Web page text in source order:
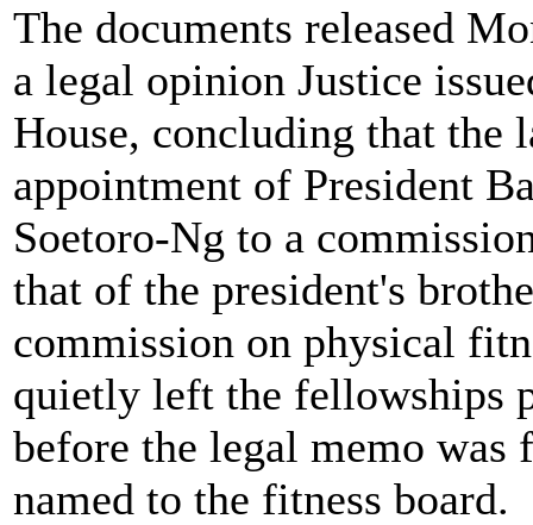
The documents released
a legal opinion Justice
House, concluding that the
appointment of President
Soetoro-Ng to a
that of the president's
commission on physical
quietly left the fellowships
before the legal memo was
named to the fitness board.